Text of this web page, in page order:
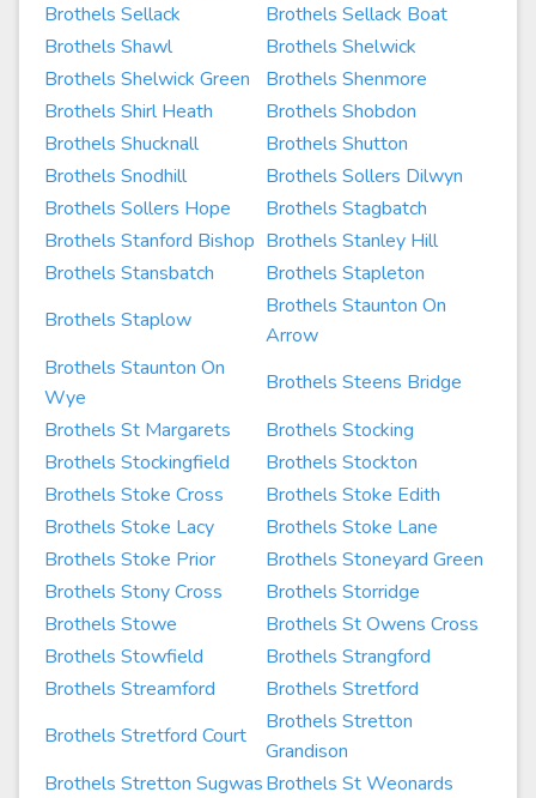
Brothels Sellack
Brothels Sellack Boat
Brothels Shawl
Brothels Shelwick
Brothels Shelwick Green
Brothels Shenmore
Brothels Shirl Heath
Brothels Shobdon
Brothels Shucknall
Brothels Shutton
Brothels Snodhill
Brothels Sollers Dilwyn
Brothels Sollers Hope
Brothels Stagbatch
Brothels Stanford Bishop Brothels Stanley Hill
Brothels Stansbatch
Brothels Stapleton
Brothels Staplow
Brothels Staunton On
Arrow
Brothels Staunton On
Wye
Brothels Steens Bridge
Brothels St Margarets
Brothels Stocking
Brothels Stockingfield
Brothels Stockton
Brothels Stoke Cross
Brothels Stoke Edith
Brothels Stoke Lacy
Brothels Stoke Lane
Brothels Stoke Prior
Brothels Stoneyard Green
Brothels Stony Cross
Brothels Storridge
Brothels Stowe
Brothels St Owens Cross
Brothels Stowfield
Brothels Strangford
Brothels Streamford
Brothels Stretford
Brothels Stretford Court
Brothels Stretton
Grandison
Brothels Stretton SugwasBrothels St Weonards